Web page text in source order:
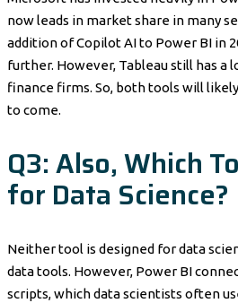
now leads in market share in many
addition of Copilot AI to Power BI in
further. However, Tableau still has a
finance firms. So, both tools will
to come.
Q3: Also, Which
for Data Science?
Neither tool is designed for data
data tools. However, Power BI
scripts, which data scientists often